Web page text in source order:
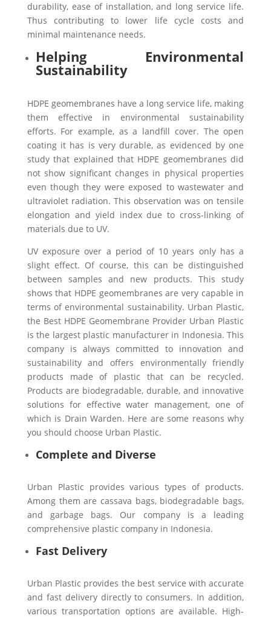
durability, ease of installation, and long service life.
Thus contributing to lower life cycle costs and
minimal maintenance needs.
Helping Environmental
Sustainability
HDPE geomembranes have a long service life, making
them effective in environmental sustainability
efforts. For example, as a landfill cover. The open
coating it has is very durable, as evidenced by one
study that explained that HDPE geomembranes did
not show significant changes in physical properties
even though they were exposed to wastewater and
ultraviolet radiation. This observation was on tensile
elongation and yield index due to cross-linking of
materials due to UV.
UV exposure over a period of 10 years only has a
slight effect. Of course, this can be distinguished
between samples and new products. This study
shows that HDPE geomembranes are very capable in
terms of environmental sustainability. Urban Plastic,
the Best HDPE Geomembrane Provider Urban Plastic
is the largest plastic manufacturer in Indonesia. This
company is always committed to innovation and
sustainability and offers environmentally friendly
products made of plastic that can be recycled.
Products are biodegradable, durable, and innovative
solutions for effective water management, one of
which is Drain Warden. Here are some reasons why
you should choose Urban Plastic.
Complete and Diverse
Urban Plastic provides various types of products.
Among them are cassava bags, biodegradable bags,
and garbage bags. Our company is a leading
comprehensive plastic company in Indonesia.
Fast Delivery
Urban Plastic provides the best service with accurate
and fast delivery directly to consumers. In addition,
various transportation options are available. High-